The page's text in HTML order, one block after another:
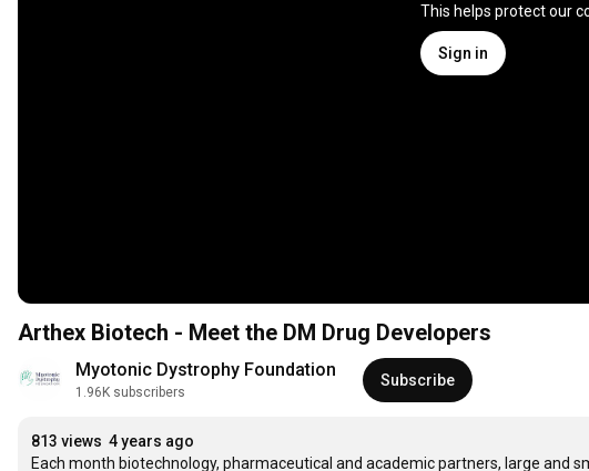
This helps protect our
Sign in
Arthex Biotech - Meet the DM Drug Developers
Myotonic Dystrophy Foundation
1.96K subscribers
Subscribe
813 views 4 years ago
Each month biotechnology, pharmaceutical and academic partners, large and